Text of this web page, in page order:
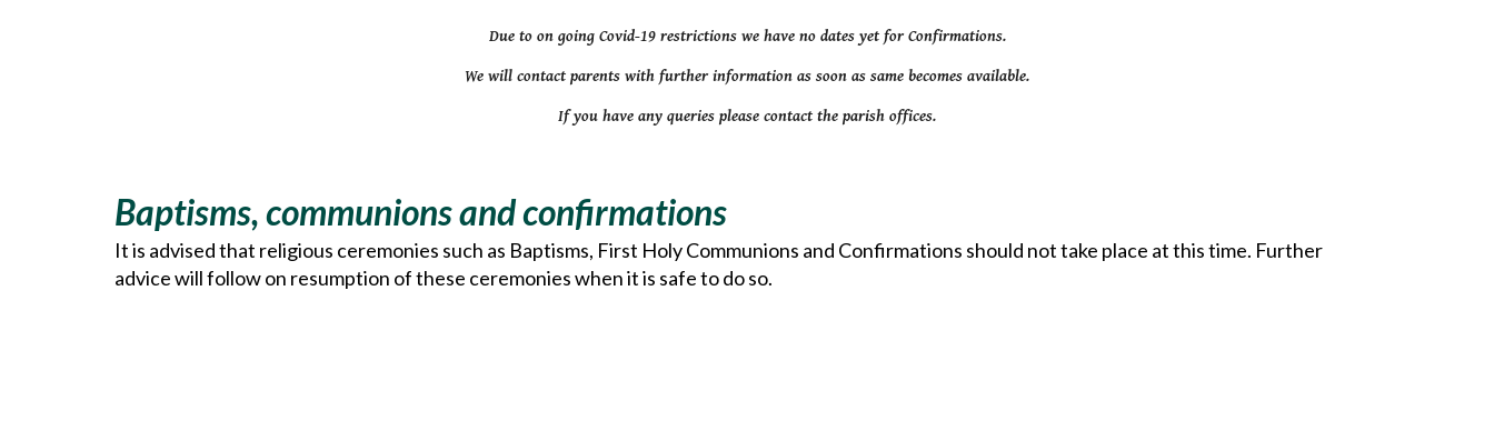
Due to on going Covid-19 restrictions we have no dates yet for Confirmations.
We will contact parents with further information as soon as same becomes available.
If you have any queries please contact the parish offices.
Baptisms, communions and confirmations
It is advised that religious ceremonies such as Baptisms, First Holy Communions and Confirmations should not take place at this time. Further
advice will follow on resumption of these ceremonies when it is safe to do so.